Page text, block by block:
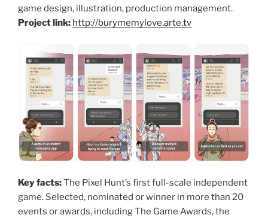
game design, illustration, production management.
Project link: http://burymemylove.arte.tv
Key facts:The Pixel Hunt’s first full-scale independent
game. Selected, nominated or winner in more than 20
events or awards, including The Game Awards, the